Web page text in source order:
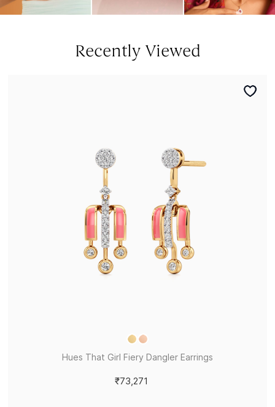
Recently Viewed
Hues That Girl Fiery Dangler Earrings
₹73,271